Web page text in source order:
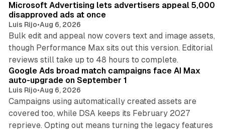
Microsoft Advertising lets advertisers appeal 5,000
disapproved ads at once
Luis Rijo•Aug 6, 2026
Bulk edit and appeal now covers text and image assets,
though Performance Max sits out this version. Editorial
reviews still take up to 48 hours to complete.
Google Ads broad match campaigns face AI Max
auto-upgrade on September 1
Luis Rijo•Aug 6, 2026
Campaigns using automatically created assets are
covered too, while DSA keeps its February 2027
reprieve. Opting out means turning the legacy features